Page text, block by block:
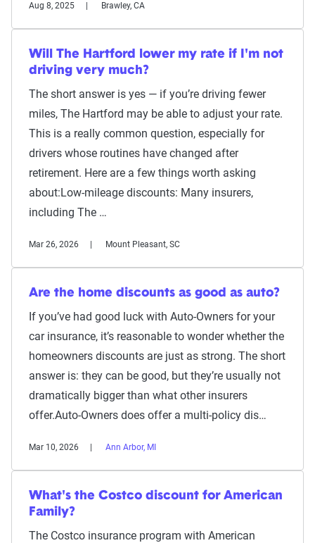
Aug 8, 2025 Brawley, CA
Will The Hartford lower my rate if I'm not
driving very much?
The short answer is yes — if you’re driving fewer
miles, The Hartford may be able to adjust your rate.
This is a really common question, especially for
drivers whose routines have changed after
retirement. Here are a few things worth asking
about:Low-mileage discounts: Many insurers,
including The …
Mar 26, 2026 Mount Pleasant, SC
Are the home discounts as good as auto?
If you’ve had good luck with Auto-Owners for your
car insurance, it’s reasonable to wonder whether the
homeowners discounts are just as strong. The short
answer is: they can be good, but they’re usually not
dramatically bigger than what other insurers
offer.Auto-Owners does offer a multi-policy dis…
Mar 10, 2026 Ann Arbor, MI
What's the Costco discount for American
Family?
The Costco insurance program with American